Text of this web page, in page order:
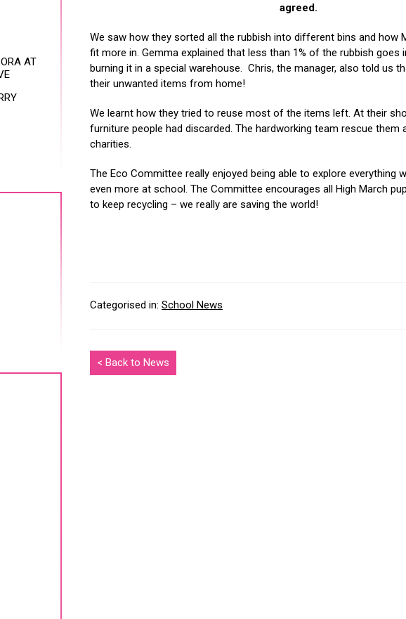
agreed.
We saw how they sorted all the rubbish into different bins and how
fit more in. Gemma explained that less than 1% of the rubbish
burning it in a special warehouse. Chris, the manager, also told us
their unwanted items from home!
We learnt how they tried to reuse most of the items left. At their
furniture people had discarded. The hardworking team rescue
charities.
The Eco Committee really enjoyed being able to explore everything
even more at school. The Committee encourages all High March
to keep recycling – we really are saving the world!
Categorised in: School News
< Back to News
AT